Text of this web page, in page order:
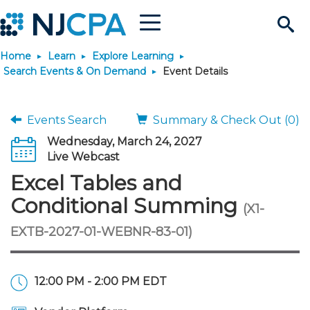
Search
Site
Menu
Join & Connect
Why Join?
Membership Benefits
Membership Dues
Membership Application
Connect
Connect - Open Forum
Member Directory
Chapters
Engage
Interest Groups
Volunteer Opportunities
Build Career
Become a CPA
Start Your Journey
Scholarships
Requirements
JobBank
Search Jobs
Post a Job
Career Development
Students
Explore Learning
Search Events & On
Learning Pathways
Maintain License
License Renewal
Featured Programs
Stay Informed
News & Info
Media Center
Knowledge Hubs
Use Resources
Featured Resources
Login
Home Learn
Explore Learning
Search Events & On Demand
Event Details
Events Search
Summary & Check Out (0)
Wednesday, March 24, 2027
Live Webcast
Excel Tables and
Conditional Summing (X1-
EXTB-2027-01-WEBNR-83-01)
12:00 PM - 2:00 PM EDT